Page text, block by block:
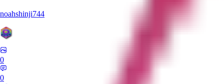
noahshinji744
0
0